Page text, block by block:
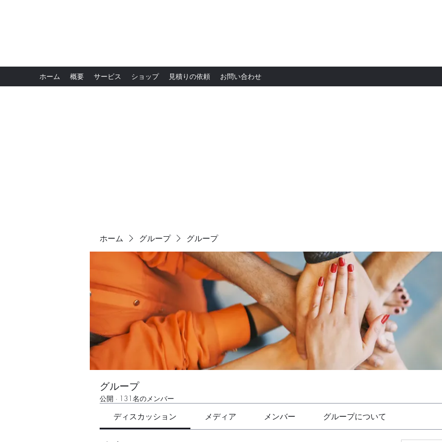
ホーム 概要 サービス ショップ 見積りの依頼 お問い合わせ
ホーム グループ グループ
グループ
公開 · 131名のメンバー
ディスカッション メディア メンバー グループについて